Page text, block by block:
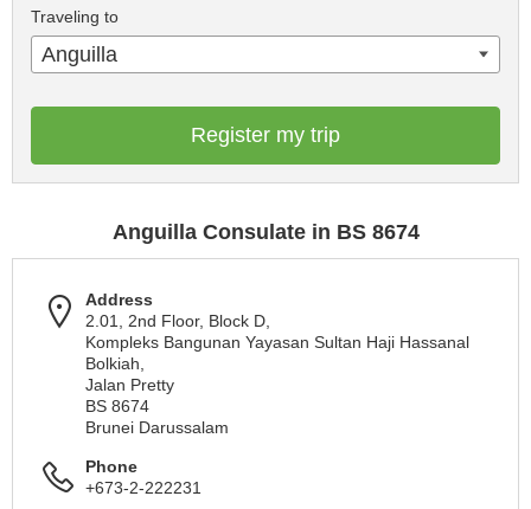
Traveling to
Anguilla
Register my trip
Anguilla Consulate in BS 8674
Address
2.01, 2nd Floor, Block D,
Kompleks Bangunan Yayasan Sultan Haji Hassanal
Bolkiah,
Jalan Pretty
BS 8674
Brunei Darussalam
Phone
+673-2-222231